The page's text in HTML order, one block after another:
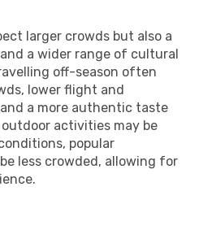
larger crowds but also a
a wider range of cultural
off-season often
lower flight and
a more authentic taste
activities may be
popular
less crowded, allowing for